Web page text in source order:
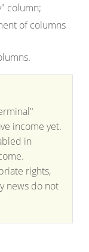
column;
of columns
income yet.
in
rights,
news do not